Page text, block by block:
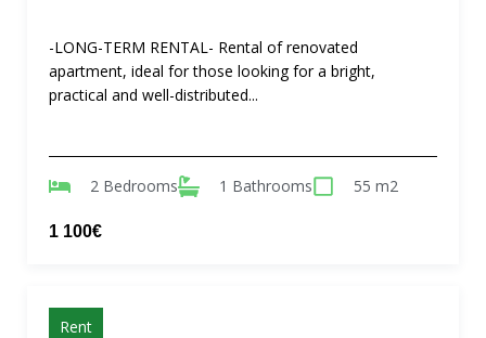
-LONG-TERM RENTAL- Rental of renovated
apartment, ideal for those looking for a bright,
practical and well-distributed...
2 Bedrooms 1 Bathrooms 55 m2
1 100€
Rent